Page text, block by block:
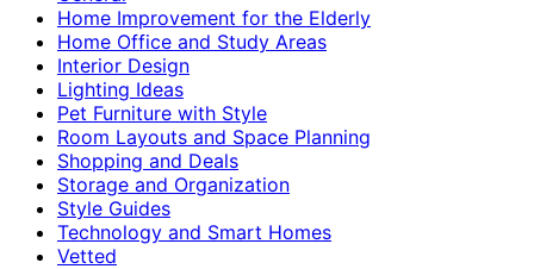
Home Improvement for the Elderly
Home Office and Study Areas
Interior Design
Lighting Ideas
Pet Furniture with Style
Room Layouts and Space Planning
Shopping and Deals
Storage and Organization
Style Guides
Technology and Smart Homes
Vetted